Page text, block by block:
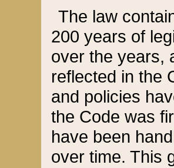
The law
200 years of
over the years,
reflected in the
and policies
the Code was
have been
over time. This